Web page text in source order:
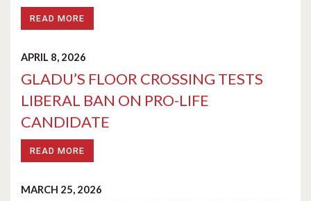
READ MORE
APRIL 8, 2026
GLADU’S FLOOR CROSSING TESTS
LIBERAL BAN ON PRO-LIFE
CANDIDATE
READ MORE
MARCH 25, 2026